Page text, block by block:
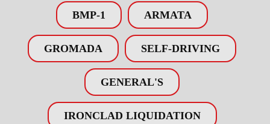
BMP-1 ARMATA
GROMADA SELF-DRIVING
GENERAL'S
IRONCLAD LIQUIDATION